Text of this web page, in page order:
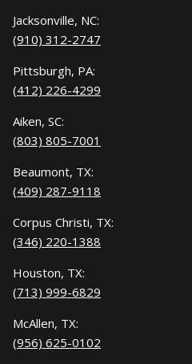
Jacksonville, NC:
(910) 312-2747
Pittsburgh, PA:
(412) 226-4299
Aiken, SC:
(803) 805-7001
Beaumont, TX:
(409) 287-9118
Corpus Christi, TX:
(346) 220-1388
Houston, TX:
(713) 999-6829
McAllen, TX:
(956) 625-0102